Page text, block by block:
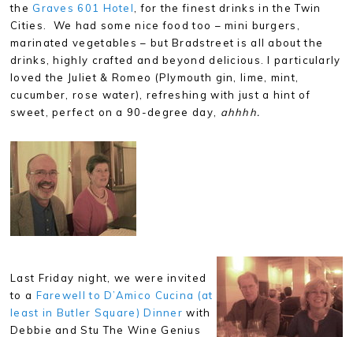
the Graves 601 Hotel
, for the finest drinks in the Twin
Cities. We had some nice food too – mini burgers,
marinated vegetables – but Bradstreet is all about the
drinks, highly crafted and beyond delicious. I particularly
loved the Juliet & Romeo (Plymouth gin, lime, mint,
cucumber, rose water), refreshing with just a hint of
sweet, perfect on a 90-degree day, ahhhh.
Last Friday night, we were invited
to a Farewell to D’Amico Cucina (at
least in Butler Square) Dinner with
Debbie and Stu The Wine Genius